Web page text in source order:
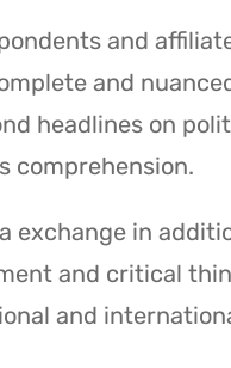
and
and
headlines on
comprehension.
exchange in
and critical
and